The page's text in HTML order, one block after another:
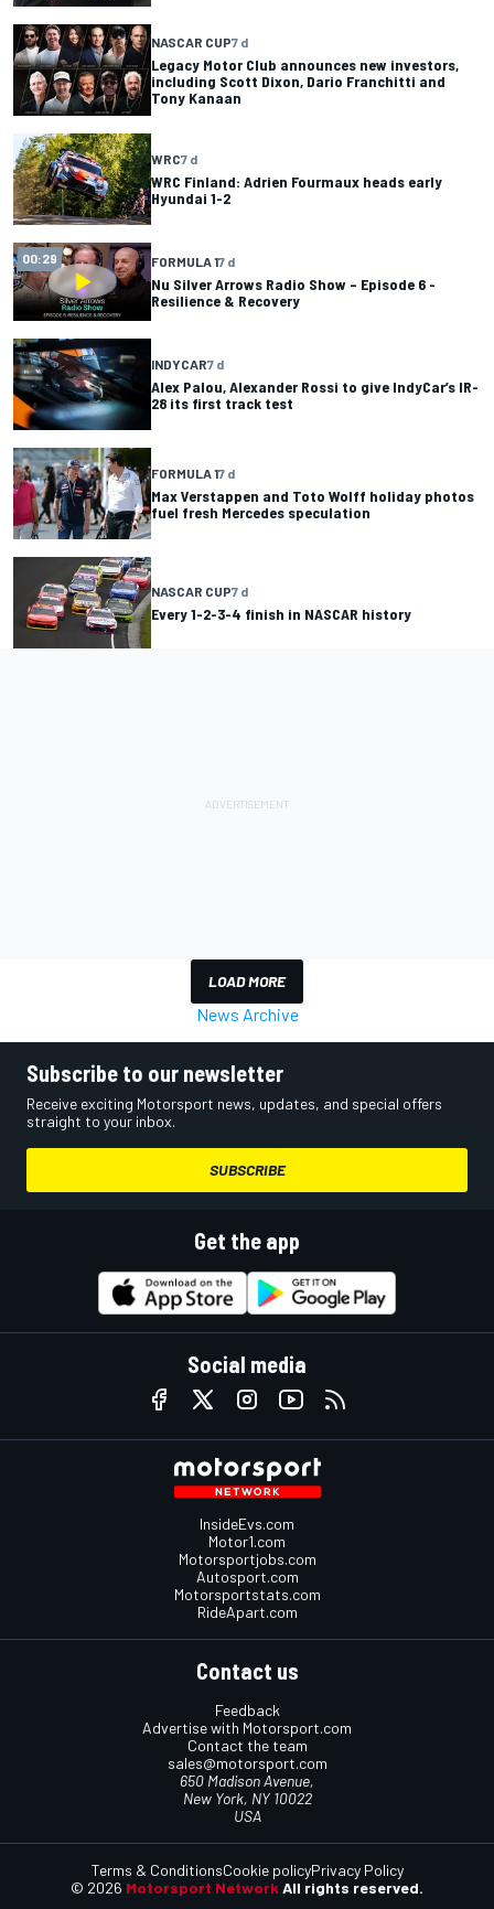
NASCAR CUP7 d
Legacy Motor Club announces new investors,
including Scott Dixon, Dario Franchitti and
Tony Kanaan
WRC7 d
WRC Finland: Adrien Fourmaux heads early
Hyundai 1-2
00:29 FORMULA 17 d
Nu Silver Arrows Radio Show – Episode 6 -
Resilience & Recovery
INDYCAR7 d
Alex Palou, Alexander Rossi to give IndyCar’s IR-
28 its first track test
FORMULA 17 d
Max Verstappen and Toto Wolff holiday photos
fuel fresh Mercedes speculation
NASCAR CUP7 d
Every 1-2-3-4 finish in NASCAR history
LOAD MORE
News Archive
Subscribe to our newsletter
Receive exciting Motorsport news, updates, and special offers
straight to your inbox.
SUBSCRIBE
Get the app
Social media
InsideEvs.com
Motor1.com
Motorsportjobs.com
Autosport.com
Motorsportstats.com
RideApart.com
Contact us
Feedback
Advertise with Motorsport.com
Contact the team
sales@motorsport.com
650 Madison Avenue,
New York, NY 10022
USA
© 2026 Motorsport NetworkAll rights reserved.
Terms & ConditionsCookie policyPrivacy Policy